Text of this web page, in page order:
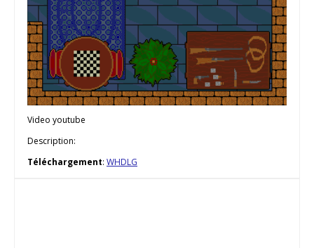
Video youtube
Description:
Téléchargement: WHDLG